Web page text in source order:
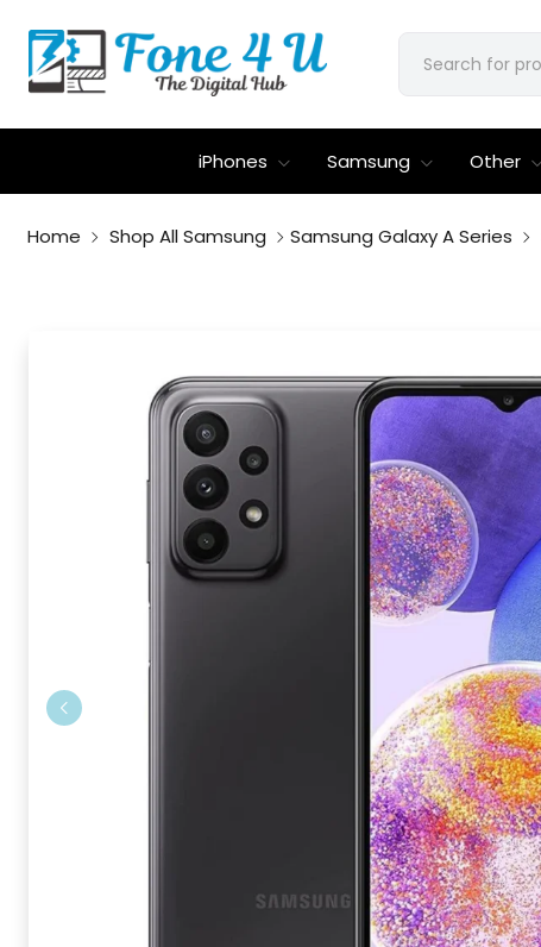
iPhones Samsung Other
Home Shop All Samsung Samsung Galaxy A Series